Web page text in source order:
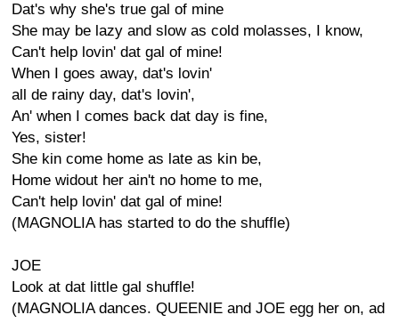
Dat's why she's true gal of mine
She may be lazy and slow as cold molasses, I know,
Can't help lovin' dat gal of mine!
When I goes away, dat's lovin'
all de rainy day, dat's lovin',
An' when I comes back dat day is fine,
Yes, sister!
She kin come home as late as kin be,
Home widout her ain't no home to me,
Can't help lovin' dat gal of mine!
(MAGNOLIA has started to do the shuffle)
JOE
Look at dat little gal shuffle!
(MAGNOLIA dances. QUEENIE and JOE egg her on, ad